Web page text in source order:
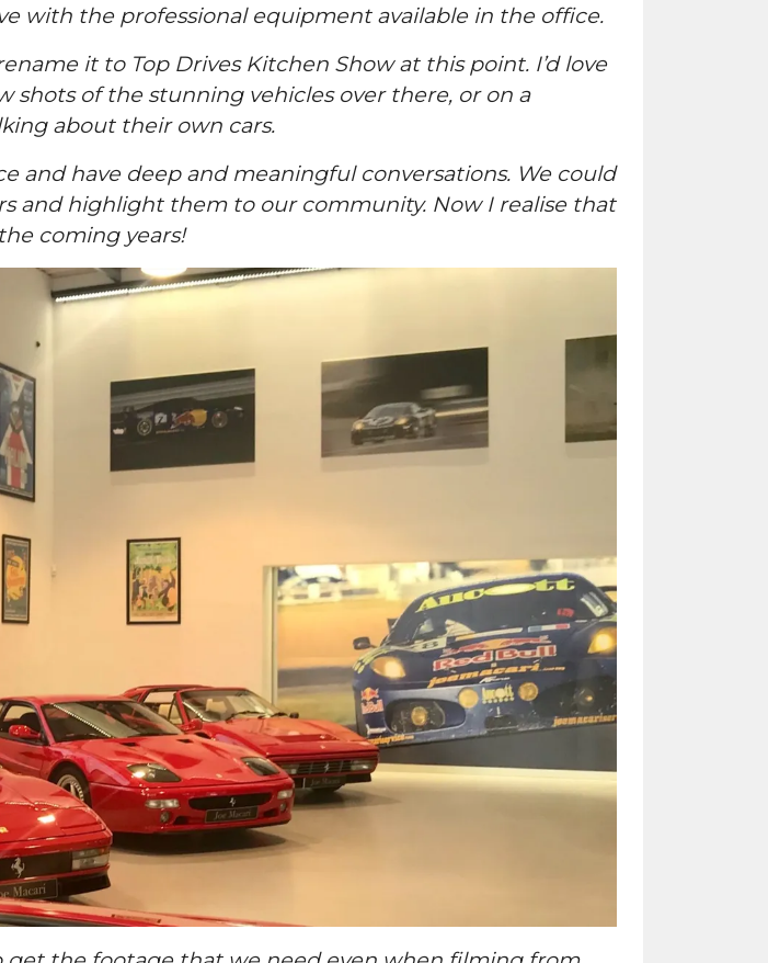
with the professional equipment available in the office.
it to Top Drives Kitchen Show at this point. I’d love
shots of the stunning vehicles over there, or on a
about their own cars.
and have deep and meaningful conversations. We could
and highlight them to our community. Now I realise that
coming years!